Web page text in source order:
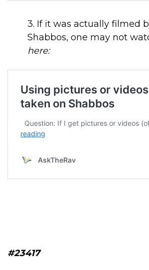
3. If it was actually filmed
Shabbos, one may not
here:
#23417